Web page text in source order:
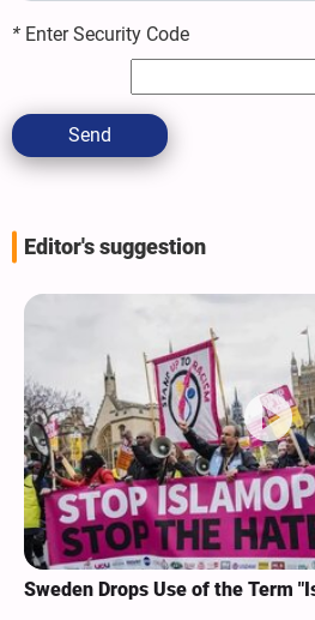
* Enter Security Code
Send
Editor's suggestion
Sweden Drops Use of the Term